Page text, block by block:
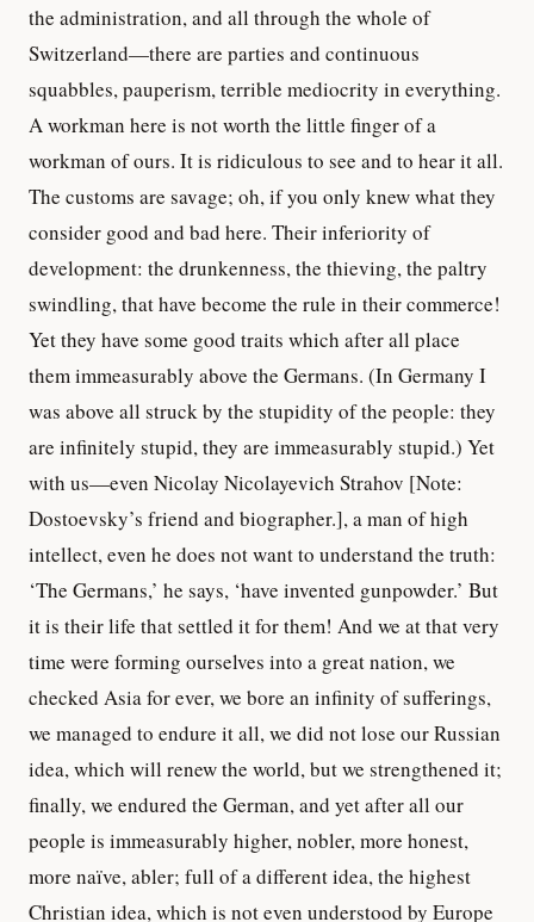
the administration, and all through the whole of
Switzerland—there are parties and continuous
squabbles, pauperism, terrible mediocrity in everything.
A workman here is not worth the little finger of a
workman of ours. It is ridiculous to see and to hear it all.
The customs are savage; oh, if you only knew what they
consider good and bad here. Their inferiority of
development: the drunkenness, the thieving, the paltry
swindling, that have become the rule in their commerce!
Yet they have some good traits which after all place
them immeasurably above the Germans. (In Germany I
was above all struck by the stupidity of the people: they
are infinitely stupid, they are immeasurably stupid.) Yet
with us—even Nicolay Nicolayevich Strahov [Note:
Dostoevsky’s friend and biographer.], a man of high
intellect, even he does not want to understand the truth:
‘The Germans,’ he says, ‘have invented gunpowder.’ But
it is their life that settled it for them! And we at that very
time were forming ourselves into a great nation, we
checked Asia for ever, we bore an infinity of sufferings,
we managed to endure it all, we did not lose our Russian
idea, which will renew the world, but we strengthened it;
finally, we endured the German, and yet after all our
people is immeasurably higher, nobler, more honest,
more naïve, abler; full of a different idea, the highest
Christian idea, which is not even understood by Europe